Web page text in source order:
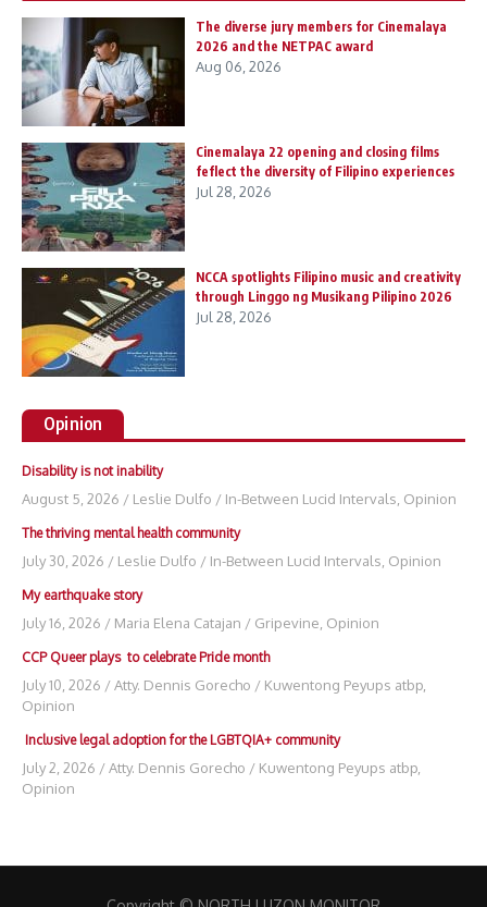
The diverse jury members for Cinemalaya
2026 and the NETPAC award
Aug 06, 2026
Cinemalaya 22 opening and closing films
feflect the diversity of Filipino experiences
Jul 28, 2026
NCCA spotlights Filipino music and creativity
through Linggo ng Musikang Pilipino 2026
Jul 28, 2026
Opinion
Disability is not inability
August 5, 2026 / Leslie Dulfo / In-Between Lucid Intervals Opinion
The thriving mental health community
July 30, 2026 / Leslie Dulfo / In-Between Lucid Intervals Opinion
My earthquake story
July 16, 2026 / Maria Elena Catajan / Gripevine Opinion
CCP Queer plays to celebrate Pride month
July 10, 2026 /Atty. Dennis Gorecho / Kuwentong Peyups atbp
Opinion
Inclusive legal adoption for the LGBTQIA+ community
July 2, 2026 /Atty. Dennis Gorecho / Kuwentong Peyups atbp
Opinion